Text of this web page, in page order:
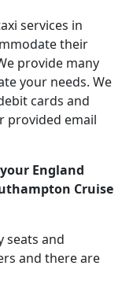
services in
their
provide many
your needs. We
cards and
provided email
England
Cruise
seats and
and there are